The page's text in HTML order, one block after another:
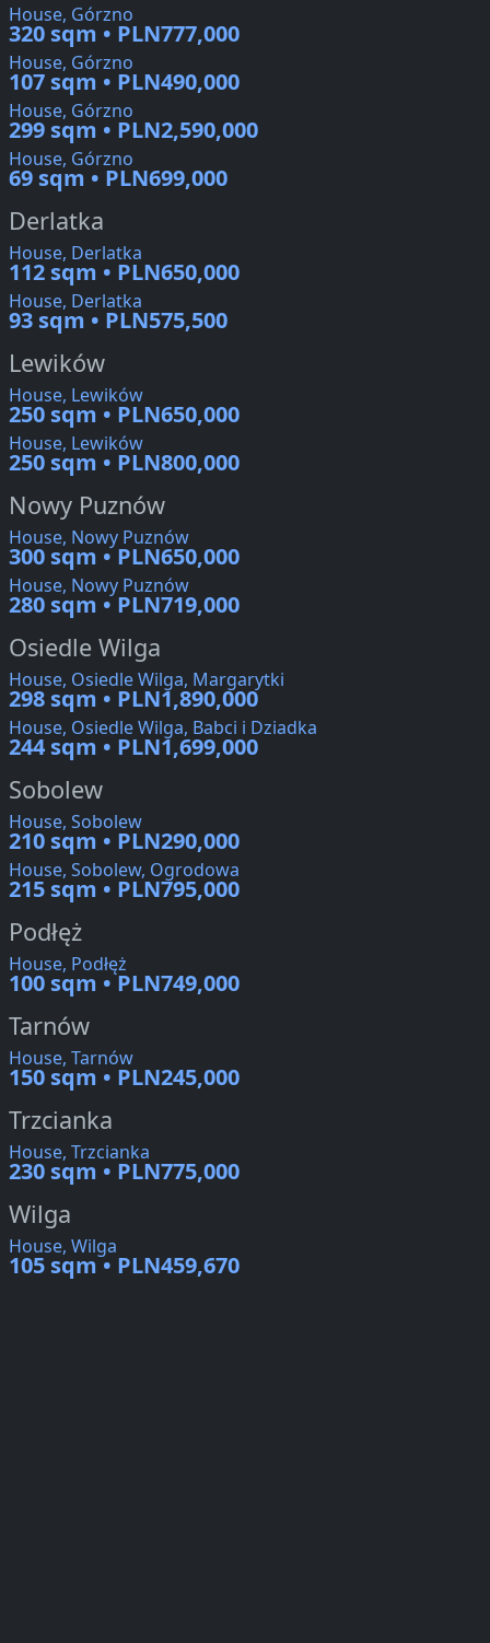
House, Górzno
320 sqm • PLN777,000
House, Górzno
107 sqm • PLN490,000
House, Górzno
299 sqm • PLN2,590,000
House, Górzno
69 sqm • PLN699,000
Derlatka
House, Derlatka
112 sqm • PLN650,000
House, Derlatka
93 sqm • PLN575,500
Lewików
House, Lewików
250 sqm • PLN650,000
House, Lewików
250 sqm • PLN800,000
Nowy Puznów
House, Nowy Puznów
300 sqm • PLN650,000
House, Nowy Puznów
280 sqm • PLN719,000
Osiedle Wilga
House, Osiedle Wilga, Margarytki
298 sqm • PLN1,890,000
House, Osiedle Wilga, Babci i Dziadka
244 sqm • PLN1,699,000
Sobolew
House, Sobolew
210 sqm • PLN290,000
House, Sobolew, Ogrodowa
215 sqm • PLN795,000
Podłęż
House, Podłęż
100 sqm • PLN749,000
Tarnów
House, Tarnów
150 sqm • PLN245,000
Trzcianka
House, Trzcianka
230 sqm • PLN775,000
Wilga
House, Wilga
105 sqm • PLN459,670